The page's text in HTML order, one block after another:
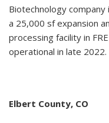
Biotechnology
a 25,000 sf expansion
processing facility in
operational in late 2022.
Elbert County, CO